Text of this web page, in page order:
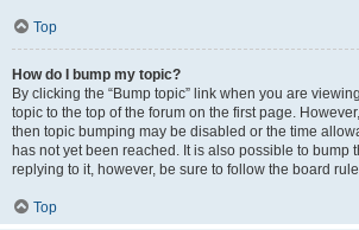
Top
How do I bump my topic?
By clicking the “Bump topic” link when you are
topic to the top of the forum on the first page.
then topic bumping may be disabled or the time
has not yet been reached. It is also possible to bump
replying to it, however, be sure to follow the board
Top